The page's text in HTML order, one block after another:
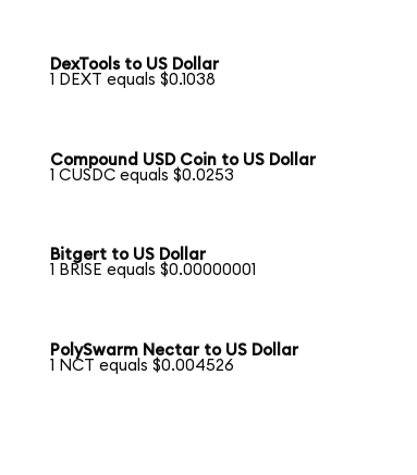
DexTools to US Dollar
1 DEXT equals $0.1038
Compound USD Coin to US Dollar
1 CUSDC equals $0.0253
Bitgert to US Dollar
1 BRISE equals $0.00000001
PolySwarm Nectar to US Dollar
1 NCT equals $0.004526